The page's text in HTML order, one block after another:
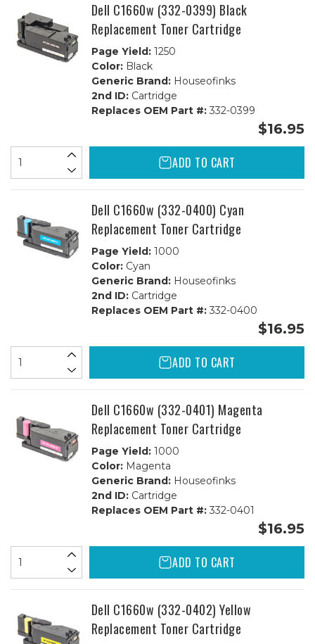
Dell C1660w (332-0399) Black
Replacement Toner Cartridge
Page Yield:1250
Color:Black
Generic Brand:Houseofinks
2nd ID:Cartridge
Replaces OEM Part #:332-0399
$16.95
ADD TO CART
Dell C1660w (332-0400) Cyan
Replacement Toner Cartridge
Page Yield:1000
Color:Cyan
Generic Brand:Houseofinks
2nd ID:Cartridge
Replaces OEM Part #:332-0400
$16.95
ADD TO CART
Dell C1660w (332-0401) Magenta
Replacement Toner Cartridge
Page Yield:1000
Color:Magenta
Generic Brand:Houseofinks
2nd ID:Cartridge
Replaces OEM Part #:332-0401
$16.95
ADD TO CART
Dell C1660w (332-0402) Yellow
Replacement Toner Cartridge